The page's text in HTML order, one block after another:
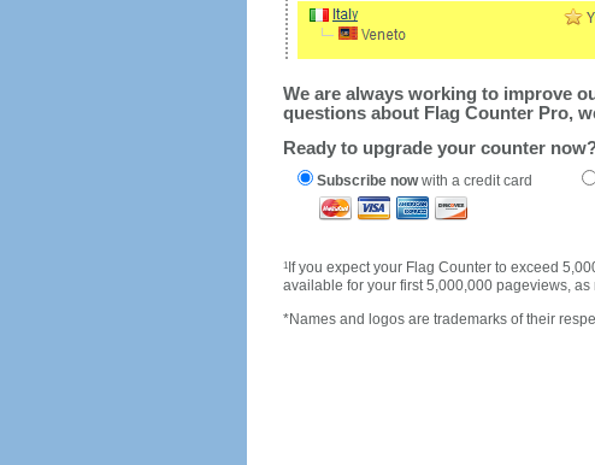
We are always working to improve
questions about Flag Counter Pro,
Ready to upgrade your counter
Subscribe nowwith a credit card
1If you expect your Flag Counter to exceed
available for your first 5,000,000 pageviews, as
*Names and logos are trademarks of their